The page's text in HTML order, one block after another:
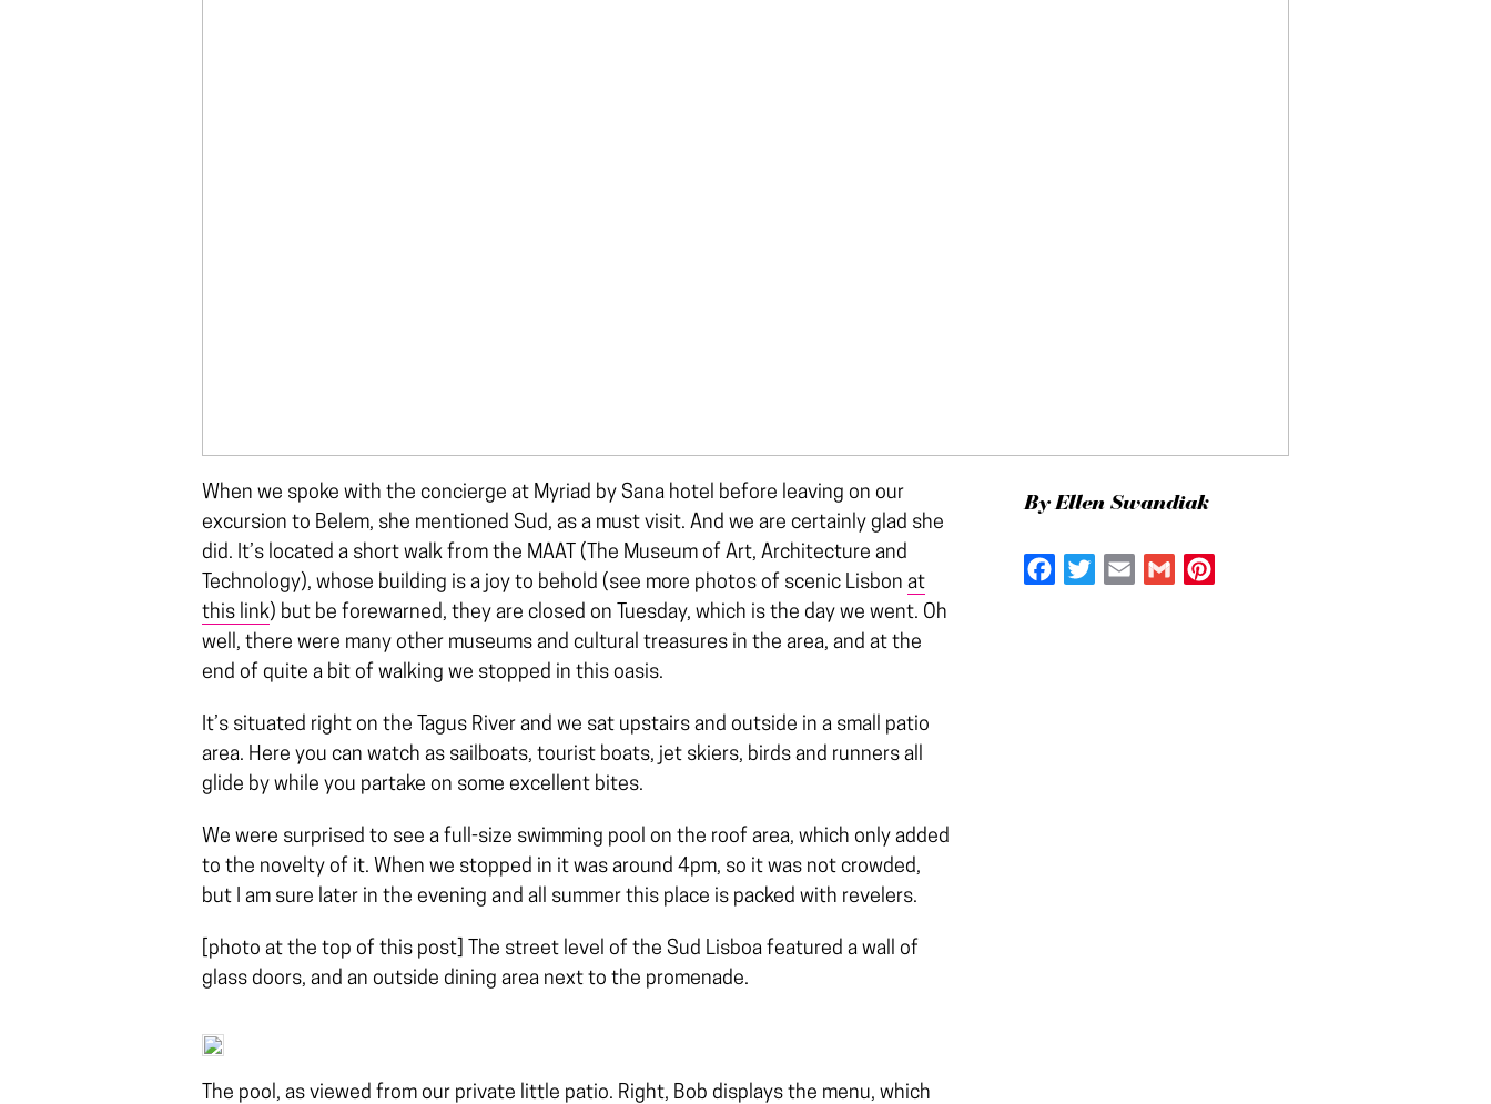
When we spoke with the concierge at Myriad by Sana hotel before leaving on our
excursion to Belem, she mentioned Sud, as a must visit. And we are certainly glad she
did. It’s located a short walk from the MAAT (The Museum of Art, Architecture and
Technology), whose building is a joy to behold (see more photos of scenic Lisbon at
this link) but be forewarned, they are closed on Tuesday, which is the day we went. Oh
well, there were many other museums and cultural treasures in the area, and at the
end of quite a bit of walking we stopped in this oasis.
It’s situated right on the Tagus River and we sat upstairs and outside in a small patio
area. Here you can watch as sailboats, tourist boats, jet skiers, birds and runners all
glide by while you partake on some excellent bites.
We were surprised to see a full-size swimming pool on the roof area, which only added
to the novelty of it. When we stopped in it was around 4pm, so it was not crowded,
but I am sure later in the evening and all summer this place is packed with revelers.
[photo at the top of this post] The street level of the Sud Lisboa featured a wall of
glass doors, and an outside dining area next to the promenade.
The pool, as viewed from our private little patio. Right, Bob displays the menu, which
By Ellen Swandiak
Facebook
TwitterEmailGmailPinterest